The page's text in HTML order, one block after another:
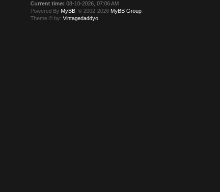
Current time: 08-10-2026, 07:06 AM
Powered By MyBB , © 2002-2026 MyBB Group
Theme © by:Vintagedaddyo